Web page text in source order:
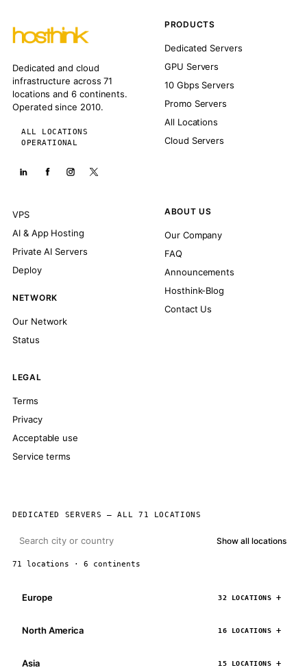
Dedicated and cloud
infrastructure across 71
locations and 6 continents.
Operated since 2010.
ALL LOCATIONS
OPERATIONAL
PRODUCTS
Dedicated Servers
GPU Servers
10 Gbps Servers
Promo Servers
All Locations
Cloud Servers
VPS
AI & App Hosting
Private AI Servers
Deploy
NETWORK
Our Network
Status
ABOUT US
Our Company
FAQ
Announcements
Hosthink-Blog
Contact Us
LEGAL
Terms
Privacy
Acceptable use
Service terms
DEDICATED SERVERS — ALL 71 LOCATIONS
Show all locations
71 locations · 6 continents
Europe 32 LOCATIONS
North America 16 LOCATIONS
Asia 15 LOCATIONS